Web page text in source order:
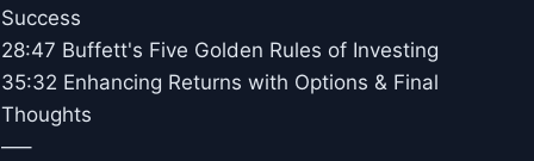
Success
28:47 Buffett's Five Golden Rules of Investing
35:32 Enhancing Returns with Options & Final
Thoughts
—–